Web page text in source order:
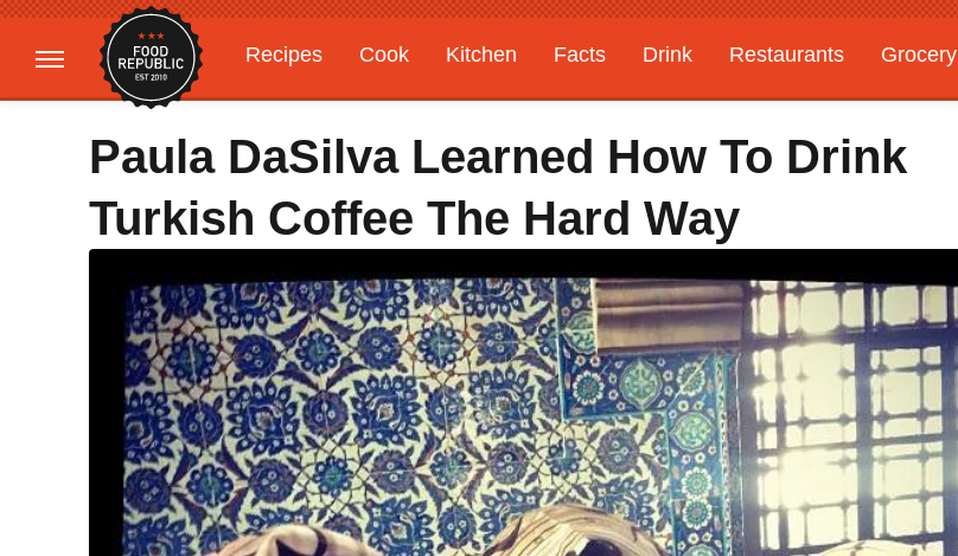
Recipes Cook Kitchen Facts Drink Restaurants Grocery
Gardening
Features
Paula DaSilva Learned How To Drink
Turkish Coffee The Hard Way